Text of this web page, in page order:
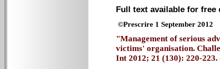
Full text available for free
©Prescrire 1 September 2012
"Management of serious
victims' organisation.
Int 2012; 21 (130): 220-223.